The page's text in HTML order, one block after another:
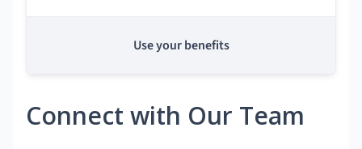
Use your benefits
Connect with Our Team